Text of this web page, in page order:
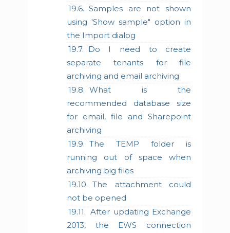
Samples are not shown
using 'Show sample" option in
the Import dialog
Do I need to create
separate tenants for file
archiving and email archiving
What is the
recommended database size
for email, file and Sharepoint
archiving
The TEMP folder is
running out of space when
archiving big files
The attachment could
not be opened
After updating Exchange
2013, the EWS connection